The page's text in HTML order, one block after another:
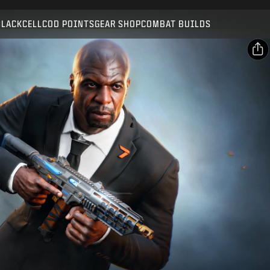
COD POINTSGEAR SHOPCOMBAT BUILDS
SUBMIT
CONFIRM PURCHASE
CANCEL
Activision may update, replace, or remove this in-game
content at any time.